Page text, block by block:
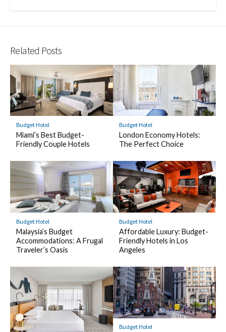
Related Posts
Budget Hotel
Miami’s Best Budget-
Friendly Couple Hotels
Budget Hotel
London Economy Hotels:
The Perfect Choice
Budget Hotel
Malaysia’s Budget
Accommodations: A Frugal
Traveler’s Oasis
Budget Hotel
Affordable Luxury: Budget-
Friendly Hotels in Los
Angeles
Budget Hotel